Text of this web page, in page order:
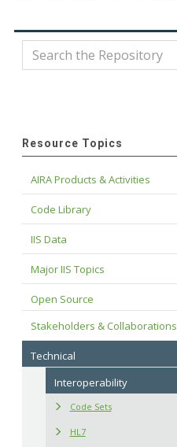
Resource Topics
AIRA Products & Activities
Code Library
IIS Data
Major IIS Topics
Open Source
Stakeholders & Collaborations
Technical
Interoperability
Code Sets
HL7